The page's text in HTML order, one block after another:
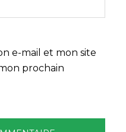
e-mail et mon site
prochain